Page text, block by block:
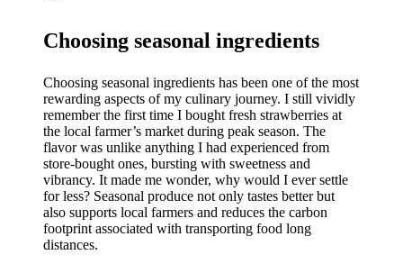
Choosing seasonal ingredients
Choosing seasonal ingredients has been one of the most
rewarding aspects of my culinary journey. I still vividly
remember the first time I bought fresh strawberries at
the local farmer’s market during peak season. The
flavor was unlike anything I had experienced from
store-bought ones, bursting with sweetness and
vibrancy. It made me wonder, why would I ever settle
for less? Seasonal produce not only tastes better but
also supports local farmers and reduces the carbon
footprint associated with transporting food long
distances.